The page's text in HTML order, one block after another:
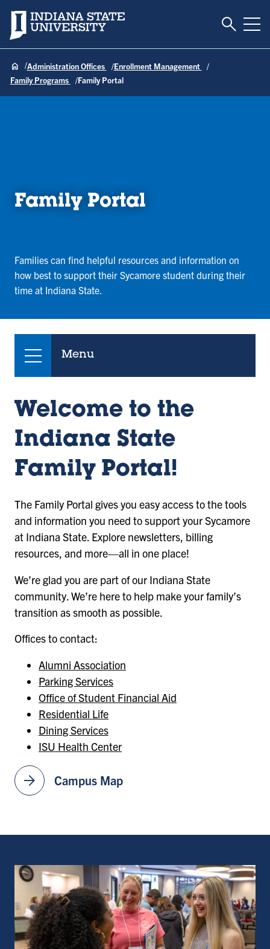
Indiana State University Toggle
Administration Offices
Enrollment Management
Family Programs
Family Portal
Family Portal
Families can find helpful resources and information on
how best to support their Sycamore student during their
time at Indiana State.
Menu
arrow_forward Campus Map
Welcome to the
Indiana State
Family Portal!
The Family Portal gives you easy access to the tools
and information you need to support your Sycamore
at Indiana State. Explore newsletters, billing
resources, and more—all in one place!
We’re glad you are part of our Indiana State
community. We’re here to help make your family’s
transition as smooth as possible.
Offices to contact:
Alumni Association
Parking Services
Office of Student Financial Aid
Residential Life
Dining Services
ISU Health Center